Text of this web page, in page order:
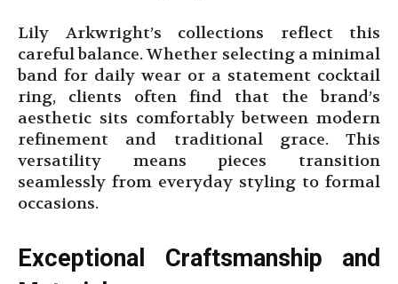
Lily Arkwright’s collections reflect this
careful balance. Whether selecting a minimal
band for daily wear or a statement cocktail
ring, clients often find that the brand’s
aesthetic sits comfortably between modern
refinement and traditional grace. This
versatility means pieces transition
seamlessly from everyday styling to formal
occasions.
Exceptional Craftsmanship and